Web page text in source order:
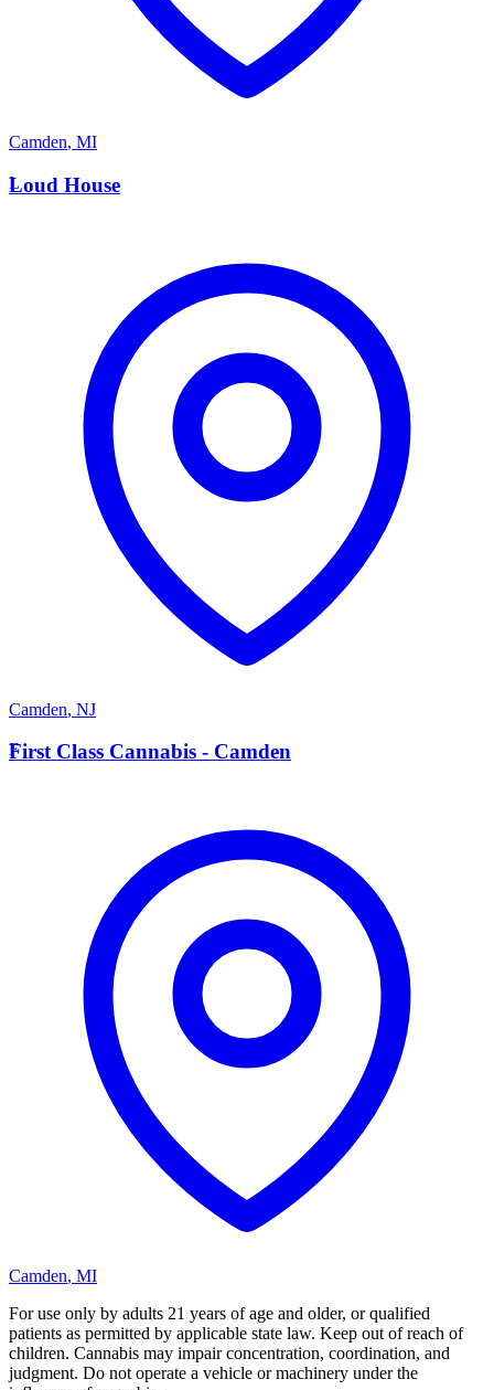
Camden, MI
L
Loud House
Camden, NJ
F
First Class Cannabis - Camden
Camden, MI
For use only by adults 21 years of age and older, or qualified
patients as permitted by applicable state law. Keep out of reach of
children. Cannabis may impair concentration, coordination, and
judgment. Do not operate a vehicle or machinery under the